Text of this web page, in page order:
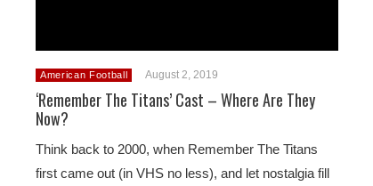
American Football August 2, 2019
‘Remember The Titans’ Cast – Where Are They
Now?
Think back to 2000, when Remember The Titans
first came out (in VHS no less), and let nostalgia fill